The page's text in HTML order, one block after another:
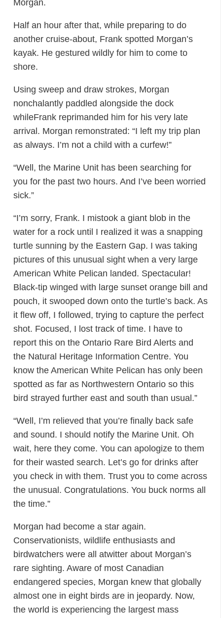
Morgan.
Half an hour after that, while preparing to do
another cruise-about, Frank spotted Morgan’s
kayak. He gestured wildly for him to come to
shore.
Using sweep and draw strokes, Morgan
nonchalantly paddled alongside the dock
whileFrank reprimanded him for his very late
arrival. Morgan remonstrated: “I left my trip plan
as always. I’m not a child with a curfew!”
“Well, the Marine Unit has been searching for
you for the past two hours. And I’ve been worried
sick.”
“I’m sorry, Frank. I mistook a giant blob in the
water for a rock until I realized it was a snapping
turtle sunning by the Eastern Gap. I was taking
pictures of this unusual sight when a very large
American White Pelican landed. Spectacular!
Black-tip winged with large sunset orange bill and
pouch, it swooped down onto the turtle’s back. As
it flew off, I followed, trying to capture the perfect
shot. Focused, I lost track of time. I have to
report this on the Ontario Rare Bird Alerts and
the Natural Heritage Information Centre. You
know the American White Pelican has only been
spotted as far as Northwestern Ontario so this
bird strayed further east and south than usual.”
“Well, I’m relieved that you’re finally back safe
and sound. I should notify the Marine Unit. Oh
wait, here they come. You can apologize to them
for their wasted search. Let’s go for drinks after
you check in with them. Trust you to come across
the unusual. Congratulations. You buck norms all
the time.”
Morgan had become a star again.
Conservationists, wildlife enthusiasts and
birdwatchers were all atwitter about Morgan’s
rare sighting. Aware of most Canadian
endangered species, Morgan knew that globally
almost one in eight birds are in jeopardy. Now,
the world is experiencing the largest mass